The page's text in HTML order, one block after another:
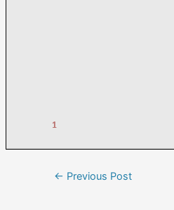
← Previous Post